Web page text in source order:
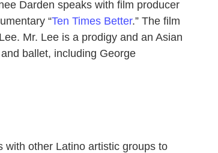
Darden speaks with film producer
“Ten Times Better.” The film
Mr. Lee is a prodigy and an Asian
ballet, including George
with other Latino artistic groups to